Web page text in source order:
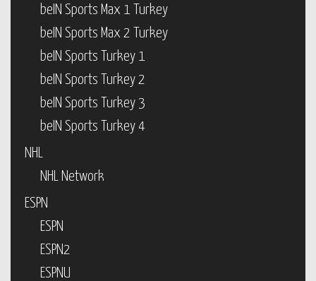
beIN Sports Max 1 Turkey
beIN Sports Max 2 Turkey
beIN Sports Turkey 1
beIN Sports Turkey 2
beIN Sports Turkey 3
beIN Sports Turkey 4
NHL
NHL Network
ESPN
ESPN
ESPN2
ESPNU